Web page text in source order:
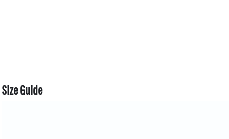
Size Guide